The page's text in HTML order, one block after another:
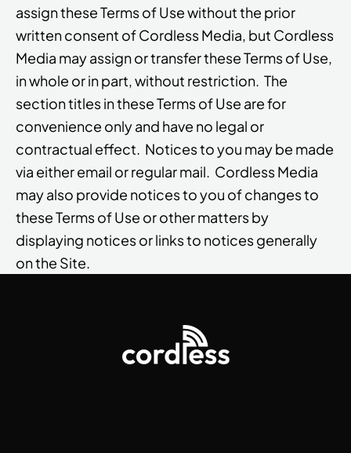
assign these Terms of Use without the prior
written consent of Cordless Media, but Cordless
Media may assign or transfer these Terms of Use,
in whole or in part, without restriction. The
section titles in these Terms of Use are for
convenience only and have no legal or
contractual effect. Notices to you may be made
via either email or regular mail. Cordless Media
may also provide notices to you of changes to
these Terms of Use or other matters by
displaying notices or links to notices generally
on the Site.